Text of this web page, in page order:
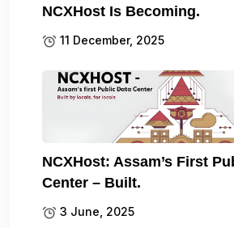
NCXHost Is Becoming.
11 December, 2025
NCXHost: Assam’s First
Center – Built.
3 June, 2025